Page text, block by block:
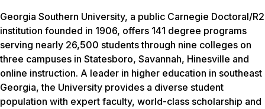
Georgia Southern University, a public Carnegie Doctoral/R2
institution founded in 1906, offers 141 degree programs
serving nearly 26,500 students through nine colleges on
three campuses in Statesboro, Savannah, Hinesville and
online instruction. A leader in higher education in southeast
Georgia, the University provides a diverse student
population with expert faculty, world-class scholarship and